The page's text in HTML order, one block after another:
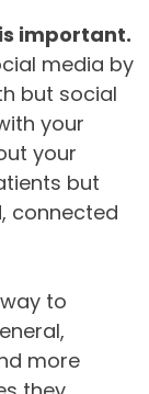
important.
media by
but social
your
your
but
connected
to
more